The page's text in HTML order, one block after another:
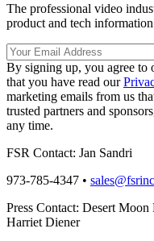
The professional video
product and tech
By signing up, you agree to
that you have read our
marketing emails from us
trusted partners and
any time.
FSR Contact: Jan Sandri
973-785-4347 •
Press Contact: Desert
Harriet Diener